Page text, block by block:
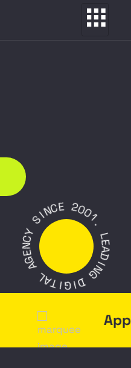
L
E
A
D
I
N
G
D
I
G
I
T
A
L
A
G
E
N
C
Y
S
INCE 200
1.
App